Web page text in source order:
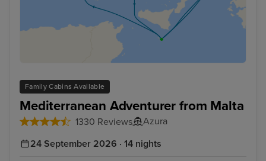
Family Cabins Available
Mediterranean Adventurer from Malta
1330 Reviews
Azura
24 September 2026 · 14 nights